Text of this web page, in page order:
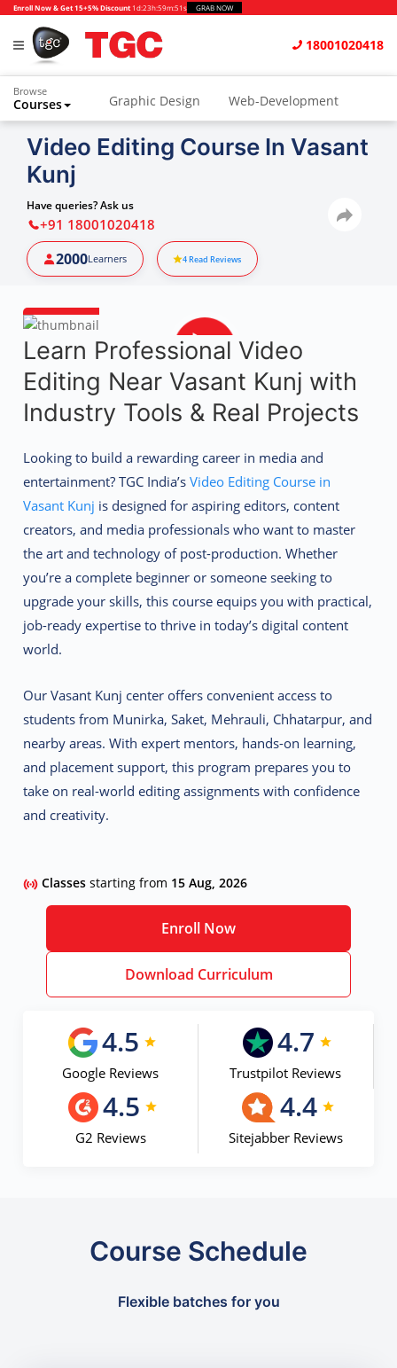
Enroll Now & Get 15+5% Discount 1d:23h:59m:50s GRAB NOW
18001020418
Browse
Courses Graphic Design Web-Development
Animation and VFX UI/UX Design
Photography
Python & Data Science
Video Editing Course In Vasant
Kunj
Have queries? Ask us
+91 18001020418
2000Learners 4Read Reviews
Learn Professional Video
Editing Near Vasant Kunj with
Industry Tools & Real Projects
Looking to build a rewarding career in media and
entertainment? TGC India’sVideo Editing Course in
Vasant Kunj is designed for aspiring editors, content
creators, and media professionals who want to master
the art and technology of post-production. Whether
you’re a complete beginner or someone seeking to
upgrade your skills, this course equips you with practical,
job-ready expertise to thrive in today’s digital content
world.
Our Vasant Kunj center offers convenient access to
students from Munirka, Saket, Mehrauli, Chhatarpur, and
nearby areas. With expert mentors, hands-on learning,
and placement support, this program prepares you to
take on real-world editing assignments with confidence
and creativity.
Classesstarting from 15 Aug, 2026
Enroll Now
Download Curriculum
4.5
Google Reviews
4.7
Trustpilot Reviews
4.5
G2 Reviews
4.4
Sitejabber Reviews
Course Schedule
Flexible batches for you